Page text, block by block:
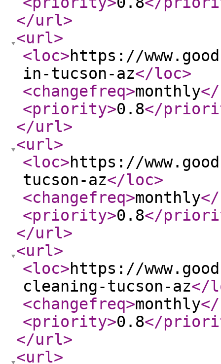
</url>
<url>
<loc>https://
in-tucson-az</loc>
<changefreq>monthly
<priority>0.8</
</url>
<url>
<loc>https://
tucson-az</loc>
<changefreq>monthly
<priority>0.8</
</url>
<url>
<loc>https://
cleaning-tucson-az</
<changefreq>monthly
<priority>0.8</
</url>
<url>